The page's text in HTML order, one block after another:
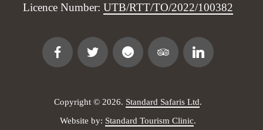
Licence Number: UTB/RTT/TO/2022/100382
Copyright © 2026. Standard Safaris Ltd.
Website by: Standard Tourism Clinic.